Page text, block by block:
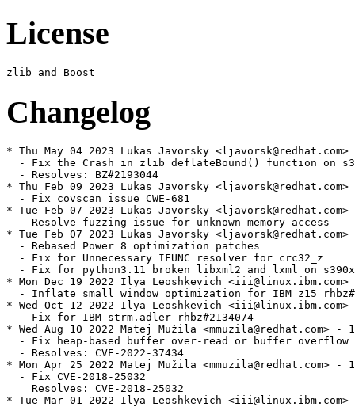
License
Changelog
* Thu May 04 2023 Lukas Javorsky
- Fix the Crash in zlib deflateBound() function on
  - Resolves: BZ#2193044
* Thu Feb 09 2023 Lukas Javorsky
  - Fix covscan issue CWE-681
* Tue Feb 07 2023 Lukas Javorsky
  - Resolve fuzzing issue for unknown memory access
* Tue Feb 07 2023 Lukas Javorsky
  - Rebased Power 8 optimization patches
  - Fix for Unnecessary IFUNC resolver for crc32_z
  - Fix for python3.11 broken libxml2 and lxml on s390x
* Mon Dec 19 2022 Ilya Leoshkevich
- Inflate small window optimization for IBM z15
* Wed Oct 12 2022 Ilya Leoshkevich
  - Fix for IBM strm.adler rhbz#2134074
* Wed Aug 10 2022 Matej Mužila <mmuzila@redhat.com> -
- Fix heap-based buffer over-read or buffer overflow
  - Resolves: CVE-2022-37434
* Mon Apr 25 2022 Matej Mužila <mmuzila@redhat.com> -
  - Fix CVE-2018-25032
    Resolves: CVE-2018-25032
* Tue Mar 01 2022 Ilya Leoshkevich